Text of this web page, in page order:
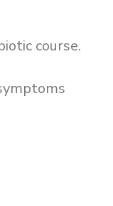
course.